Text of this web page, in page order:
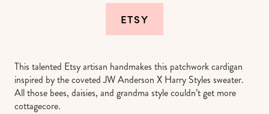
ETSY
This talented Etsy artisan handmakes this patchwork cardigan
inspired by the coveted JW Anderson X Harry Styles sweater.
All those bees, daisies, and grandma style couldn’t get more
cottagecore.